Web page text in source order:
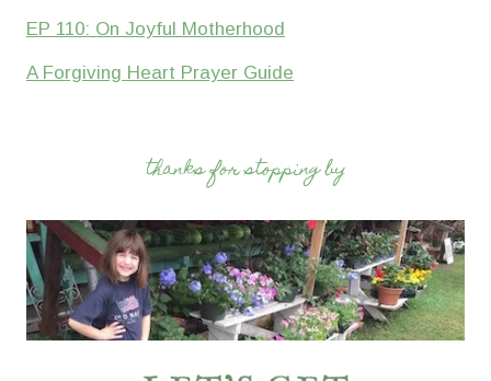
EP 110: On Joyful Motherhood
A Forgiving Heart Prayer Guide
thanks for stopping by